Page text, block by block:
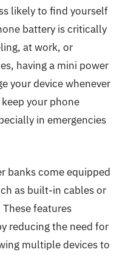
likely to find yourself
battery is critically
at work, or
having a mini power
your device whenever
your phone
in emergencies
banks come equipped
as built-in cables or
features
reducing the need for
multiple devices to